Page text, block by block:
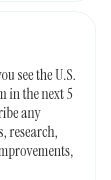
see the U.S.
in the next 5
any
research,